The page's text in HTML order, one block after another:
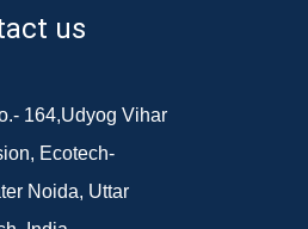
us
164,Udyog Vihar
Ecotech-
Noida, Uttar